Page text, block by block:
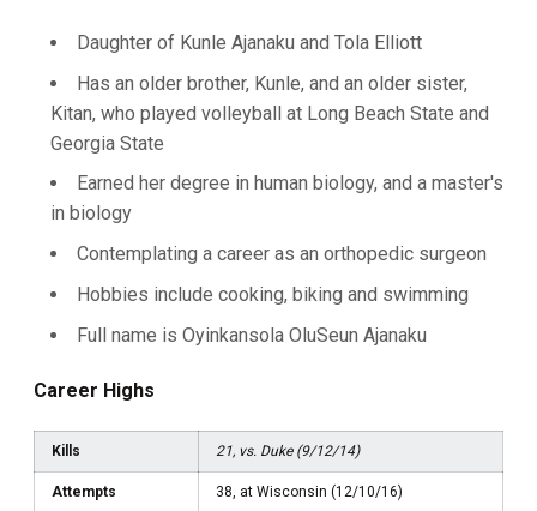
Daughter of Kunle Ajanaku and Tola Elliott
Has an older brother, Kunle, and an older sister,
Kitan, who played volleyball at Long Beach State and
Georgia State
Earned her degree in human biology, and a master's
in biology
Contemplating a career as an orthopedic surgeon
Hobbies include cooking, biking and swimming
Full name is Oyinkansola OluSeun Ajanaku
Career Highs
Kills 21, vs. Duke (9/12/14)
Attempts 38, at Wisconsin (12/10/16)